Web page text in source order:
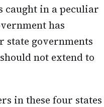
caught in a peculiar
has
governments
not extend to
in these four states